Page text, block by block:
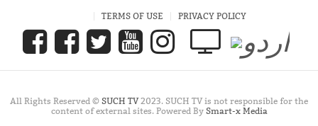
TERMS OF USE PRIVACY POLICY
All Rights Reserved © SUCH TV2023. SUCH TV is not responsible for the
content of external sites. Powered By Smart-x Media